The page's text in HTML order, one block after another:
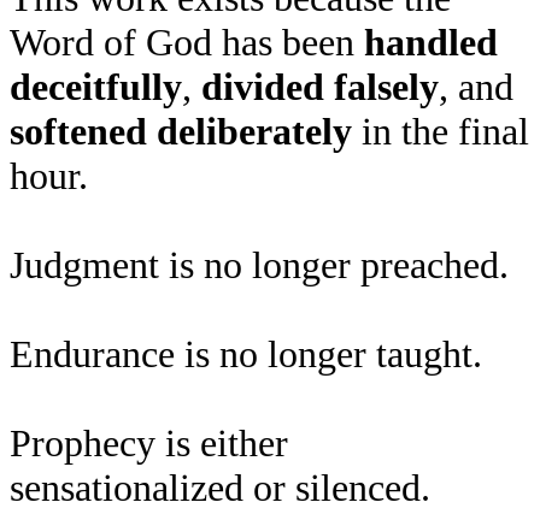
Word of God has been handled
deceitfully, divided falsely, and
softened deliberately in the final
hour.
Judgment is no longer preached.
Endurance is no longer taught.
Prophecy is either
sensationalized or silenced.